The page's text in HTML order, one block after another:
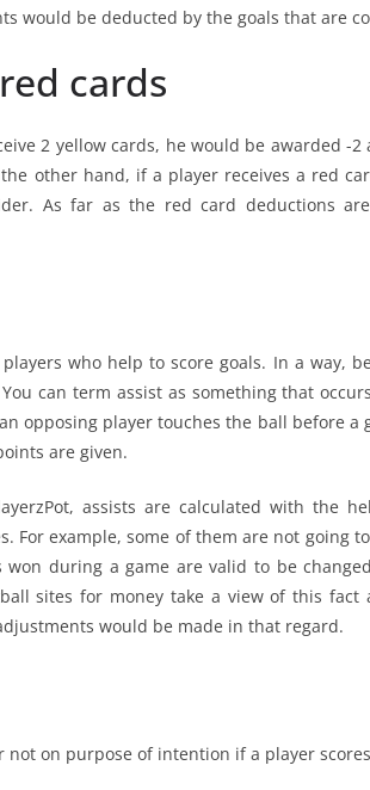
would be deducted by the goals that are
cards
2 yellow cards, he would be awarded -
other hand, if a player receives a red
As far as the red card deductions
who help to score goals. In a way,
can term assist as something that
opposing player touches the ball before
are given.
assists are calculated with the
For example, some of them are not going
won during a game are valid to be
sites for money take a view of this fact
would be made in that regard.
not on purpose of intention if a player